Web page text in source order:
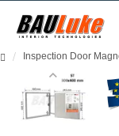
Inspection Door